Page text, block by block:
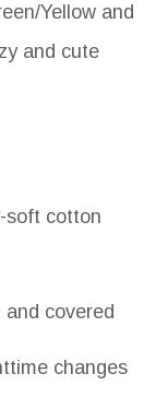
Yellow and
and cute
soft cotton
covered
changes